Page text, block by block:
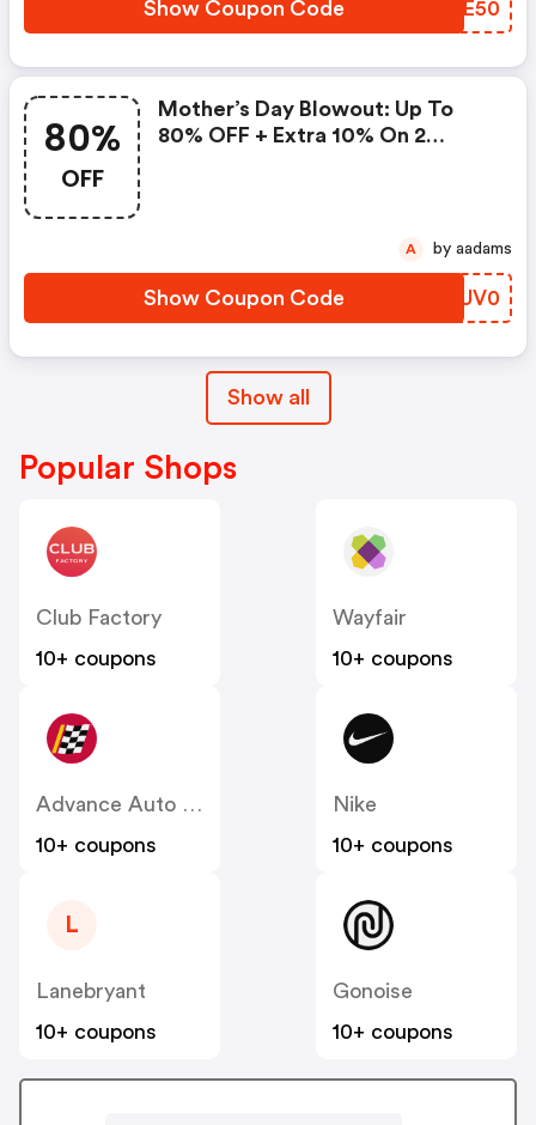
Show Coupon Code XUUE50
80%
OFF
Mother’s Day Blowout: Up To
80% OFF + Extra 10% On 2
Show Coupon Code UTUV0
A by aadams
Show all
Popular Shops
Club Factory
10+ coupons
Wayfair
10+ coupons
Advance Auto Parts
10+ coupons
Nike
10+ coupons
L
Lanebryant
10+ coupons
Gonoise
10+ coupons